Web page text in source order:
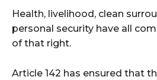
Health, livelihood, clean
personal security have all
of that right.
Article 142 has ensured that